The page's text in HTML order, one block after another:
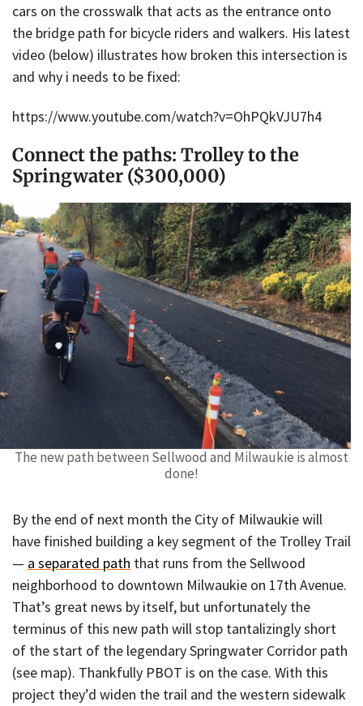
cars on the crosswalk that acts as the entrance onto
the bridge path for bicycle riders and walkers. His latest
video (below) illustrates how broken this intersection is
and why i needs to be fixed:
https://www.youtube.com/watch?v=OhPQkVJU7h4
Connect the paths: Trolley to the
Springwater ($300,000)
The new path between Sellwood and Milwaukie is almost
done!
By the end of next month the City of Milwaukie will
have finished building a key segment of the Trolley Trail
— a separated path that runs from the Sellwood
neighborhood to downtown Milwaukie on 17th Avenue.
That’s great news by itself, but unfortunately the
terminus of this new path will stop tantalizingly short
of the start of the legendary Springwater Corridor path
(see map). Thankfully PBOT is on the case. With this
project they’d widen the trail and the western sidewalk